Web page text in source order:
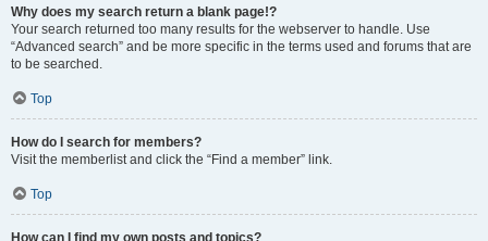
Why does my search return a blank page!?
Your search returned too many results for the webserver to handle. Use
“Advanced search” and be more specific in the terms used and forums that are
to be searched.
Top
How do I search for members?
Visit the memberlist and click the “Find a member” link.
Top
How can I find my own posts and topics?